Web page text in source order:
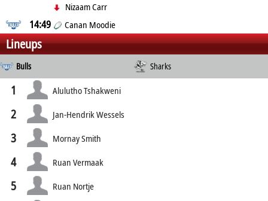
Nizaam Carr
14:49 Canan Moodie
Lineups
Bulls Sharks
1 Alulutho Tshakweni
2 Jan-Hendrik Wessels
3 Mornay Smith
4 Ruan Vermaak
5 Ruan Nortje